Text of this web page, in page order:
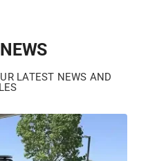
LATEST NEWS AND